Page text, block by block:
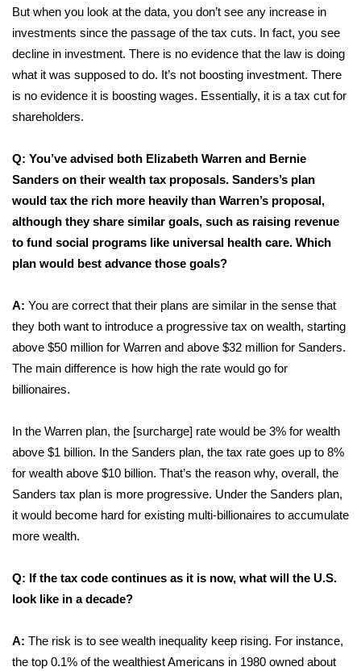
But when you look at the data, you don’t see any increase in
investments since the passage of the tax cuts. In fact, you see
decline in investment. There is no evidence that the law is doing
what it was supposed to do. It’s not boosting investment. There
is no evidence it is boosting wages. Essentially, it is a tax cut for
shareholders.
Q: You’ve advised both Elizabeth Warren and Bernie
Sanders on their wealth tax proposals. Sanders’s plan
would tax the rich more heavily than Warren’s proposal,
although they share similar goals, such as raising revenue
to fund social programs like universal health care. Which
plan would best advance those goals?
A: You are correct that their plans are similar in the sense that
they both want to introduce a progressive tax on wealth, starting
above $50 million for Warren and above $32 million for Sanders.
The main difference is how high the rate would go for
billionaires.
In the Warren plan, the [surcharge] rate would be 3% for wealth
above $1 billion. In the Sanders plan, the tax rate goes up to 8%
for wealth above $10 billion. That’s the reason why, overall, the
Sanders tax plan is more progressive. Under the Sanders plan,
it would become hard for existing multi-billionaires to accumulate
more wealth.
Q: If the tax code continues as it is now, what will the U.S.
look like in a decade?
A: The risk is to see wealth inequality keep rising. For instance,
the top 0.1% of the wealthiest Americans in 1980 owned about